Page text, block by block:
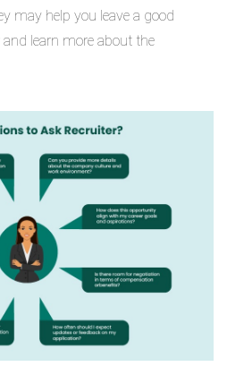
may help you leave a good
learn more about the